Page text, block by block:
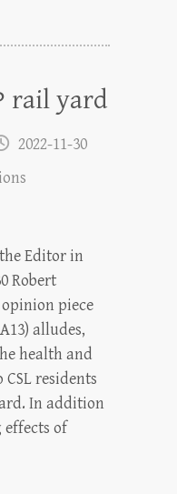
rail yard
2022-11-30
Editor in
Robert
piece
alludes,
health and
residents
In addition
of